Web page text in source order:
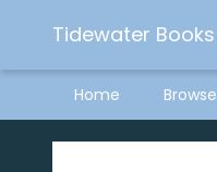
Tidewater Books
Home Browse
Tidewater Books